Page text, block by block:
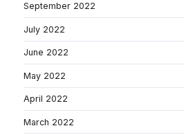
September 2022
July 2022
June 2022
May 2022
April 2022
March 2022